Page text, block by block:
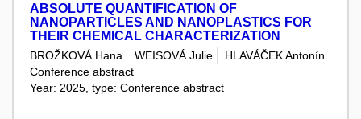
ABSOLUTE QUANTIFICATION OF
NANOPARTICLES AND NANOPLASTICS FOR
THEIR CHEMICAL CHARACTERIZATION
BROŽKOVÁ Hana WEISOVÁ Julie
HLAVÁČEK Antonín
Conference abstract
Year: 2025, type: Conference abstract